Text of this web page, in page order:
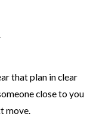
that plan in clear
close to you
move.